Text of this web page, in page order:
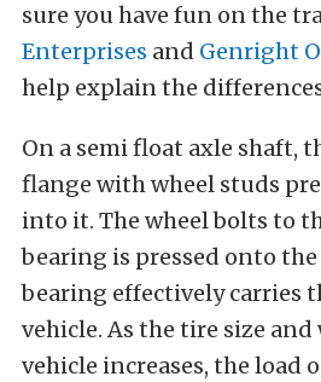
sure you have fun on the
Enterprises and Genright
help explain the
On a semi float axle shaft,
flange with wheel studs
into it. The wheel bolts to
bearing is pressed onto
bearing effectively carries
vehicle. As the tire size
vehicle increases, the load